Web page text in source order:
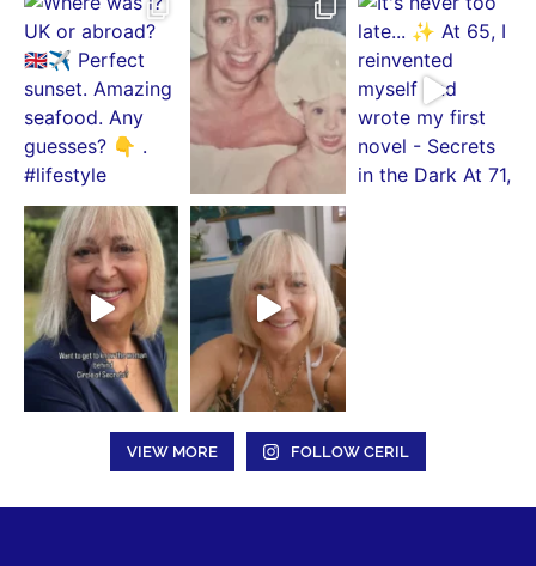
VIEW MORE FOLLOW CERIL